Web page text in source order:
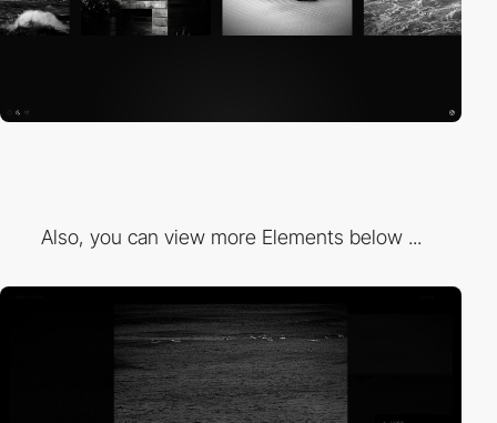
Also, you can view more Elements below ...